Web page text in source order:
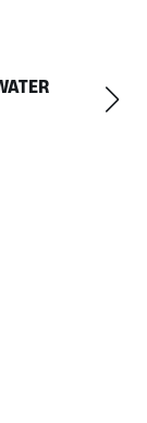
AVANI BAGS